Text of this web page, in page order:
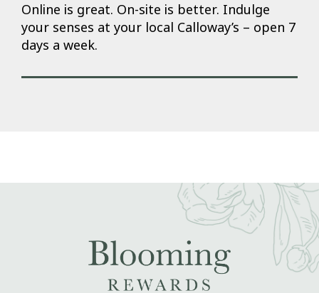
Online is great. On-site is better. Indulge
your senses at your local Calloway’s – open 7
days a week.